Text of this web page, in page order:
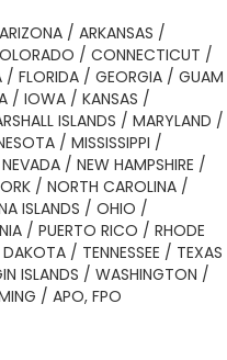
ARIZONA / ARKANSAS /
/ CONNECTICUT /
/ FLORIDA / GEORGIA / GUAM
/ IOWA / KANSAS /
ISLANDS / MARYLAND /
/ MISSISSIPPI /
NEVADA / NEW HAMPSHIRE /
/ NORTH CAROLINA /
ISLANDS / OHIO /
/ PUERTO RICO / RHODE
/ TENNESSEE / TEXAS
ISLANDS / WASHINGTON /
/ APO, FPO